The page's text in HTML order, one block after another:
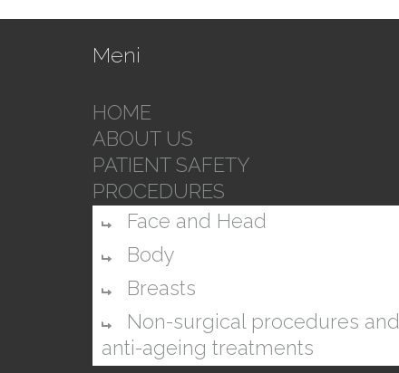
Meni
HOME
ABOUT US
PATIENT SAFETY
PROCEDURES
Face and Head
Body
Breasts
Non-surgical procedures and
anti-ageing treatments